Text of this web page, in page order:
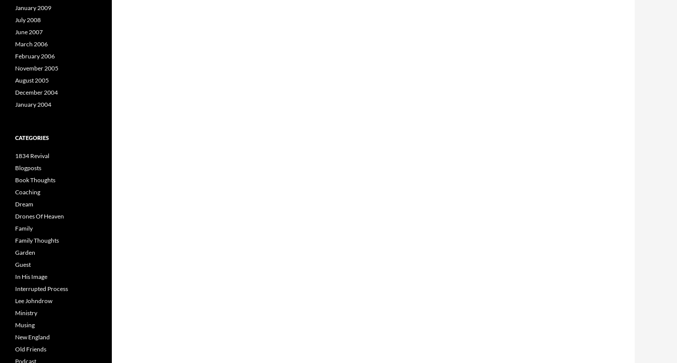
January 2009
July 2008
June 2007
March 2006
February 2006
November 2005
August 2005
December 2004
January 2004
CATEGORIES
1834 Revival
Blogposts
Book Thoughts
Coaching
Dream
Drones Of Heaven
Family
Family Thoughts
Garden
Guest
In His Image
Interrupted Process
Lee Johndrow
Ministry
Musing
New England
Old Friends
Podcast